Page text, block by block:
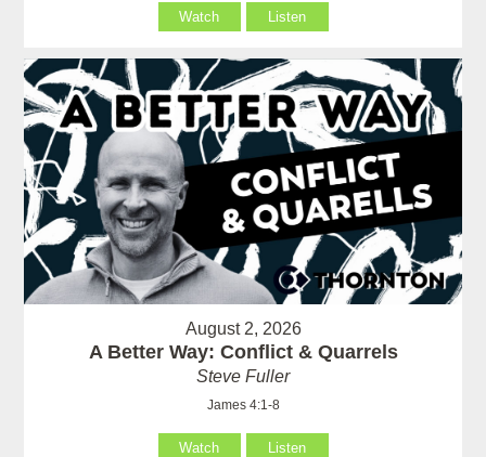
Watch Listen
August 2, 2026
A Better Way: Conflict & Quarrels
Steve Fuller
James 4:1-8
Watch Listen